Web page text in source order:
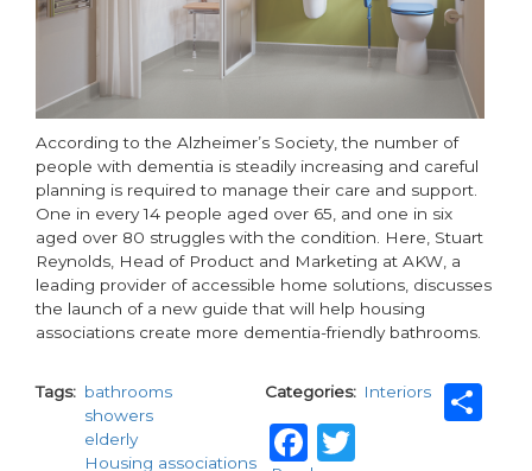
According to the Alzheimer’s Society, the number of
people with dementia is steadily increasing and careful
planning is required to manage their care and support.
One in every 14 people aged over 65, and one in six
aged over 80 struggles with the condition. Here, Stuart
Reynolds, Head of Product and Marketing at AKW, a
leading provider of accessible home solutions, discusses
the launch of a new guide that will help housing
associations create more dementia-friendly bathrooms.
Tags
bathrooms
showers
elderly
Housing associations
Categories Interiors
Facebook
Twitter